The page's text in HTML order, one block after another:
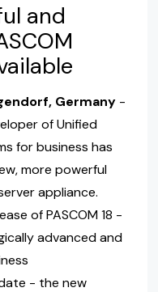
and
Germany-
of Unified
for business has
more powerful
appliance.
of PASCOM 18 -
advanced and
- the new